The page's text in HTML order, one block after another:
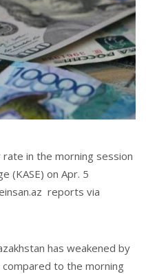
in the morning session
(KASE) on Apr. 5
reports via
has weakened by
to the morning